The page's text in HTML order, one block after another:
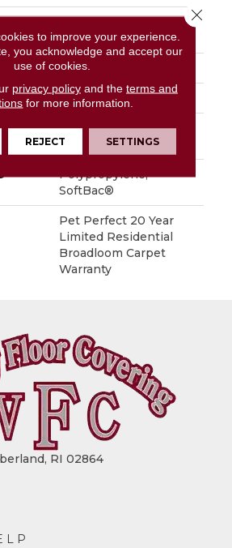
100% ANSO® High
Performance PET
55 Oz/yd²
Textured Cut Pile
100% ANSO® High
Performance PET
Polypropylene,
SoftBac®
Pet Perfect 20 Year
Limited Residential
Broadloom Carpet
Warranty
RI 02864
to improve your experience.
you acknowledge and accept our
use of cookies.
privacy policyand the terms and
for more information.
REJECT SETTINGS
Close